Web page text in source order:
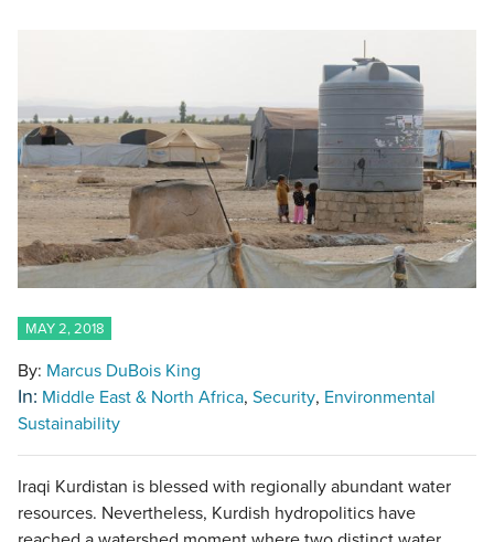
MAY 2, 2018
By: Marcus DuBois King
In: Middle East & North Africa Security Environmental
Sustainability
Iraqi Kurdistan is blessed with regionally abundant water
resources. Nevertheless, Kurdish hydropolitics have